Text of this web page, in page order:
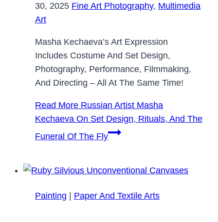
30, 2025 Fine Art Photography, Multimedia
Art
Masha Kechaeva’s Art Expression
Includes Costume And Set Design,
Photography, Performance, Filmmaking,
And Directing – All At The Same Time!
Read More Russian Artist Masha
Kechaeva On Set Design, Rituals, And The
Funeral Of The Fly
Painting | Paper And Textile Arts